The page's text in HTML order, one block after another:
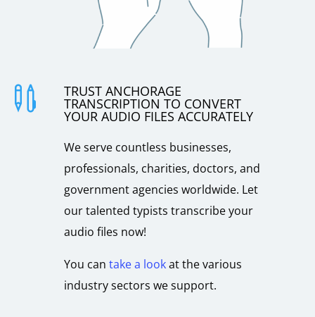
 TRUST ANCHORAGE
TRANSCRIPTION TO CONVERT
YOUR AUDIO FILES ACCURATELY
We serve countless businesses,
professionals, charities, doctors, and
government agencies worldwide. Let
our talented typists transcribe your
audio files now!
You cantake a lookat the various
industry sectors we support.